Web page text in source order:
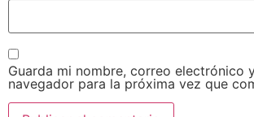
Guarda mi nombre, correo electrónico
navegador para la próxima vez que